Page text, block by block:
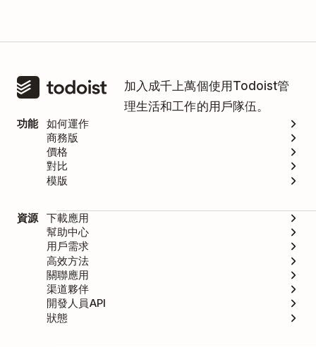
加入成千上萬個使用Todoist管
理生活和工作的用戶隊伍。
功能
如何運作
商務版
價格
對比
模版
資源
下載應用
幫助中心
用戶需求
高效方法
關聯應用
渠道夥伴
開發人員API
狀態